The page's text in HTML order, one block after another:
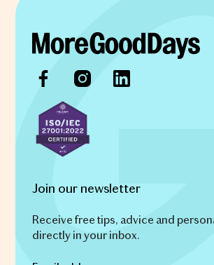
Join our newsletter
Receive free tips, advice and
directly in your inbox.